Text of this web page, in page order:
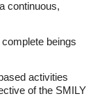
continuous,
beings
activities
of the SMILY